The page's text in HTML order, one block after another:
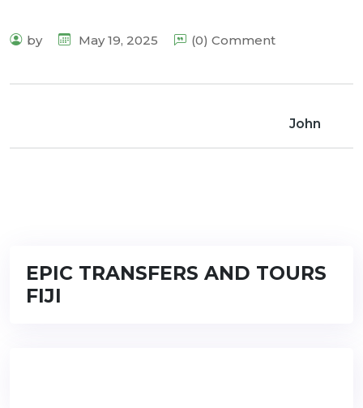
by May 19, 2025 (0) Comment
John
EPIC TRANSFERS AND TOURS
FIJI